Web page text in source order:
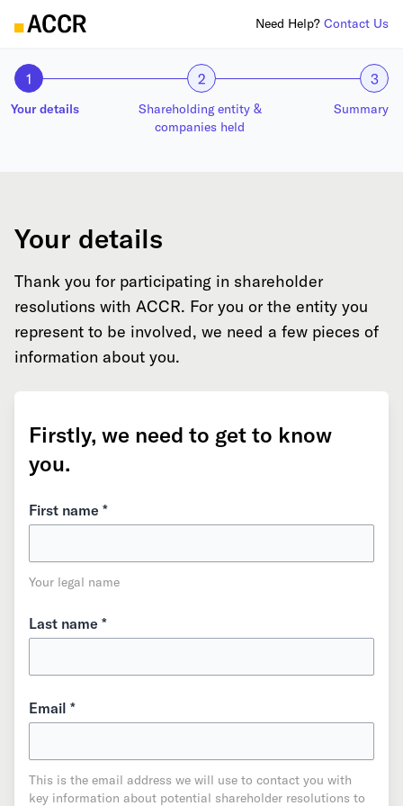
Need Help? Contact Us
1 2 3
Your details
Shareholding entity &
companies held
Summary
Your details
Thank you for participating in shareholder
resolutions with ACCR. For you or the entity you
represent to be involved, we need a few pieces of
information about you.
Firstly, we need to get to know
you.
First name *
Your legal name
Last name *
Email *
This is the email address we will use to contact you with
key information about potential shareholder resolutions to